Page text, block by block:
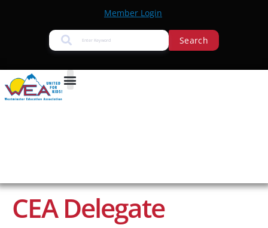
Member Login
Search
CEA Delegate